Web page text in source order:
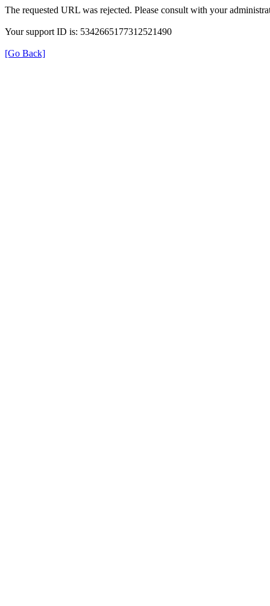
The requested URL was rejected. Please consult with your
Your support ID is: 5342665177312521490
[Go Back]